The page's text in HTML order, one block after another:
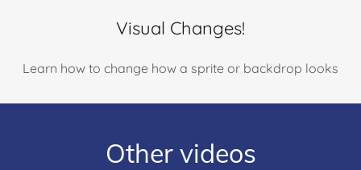
Visual Changes!
Learn how to change how a sprite or backdrop looks
Other videos